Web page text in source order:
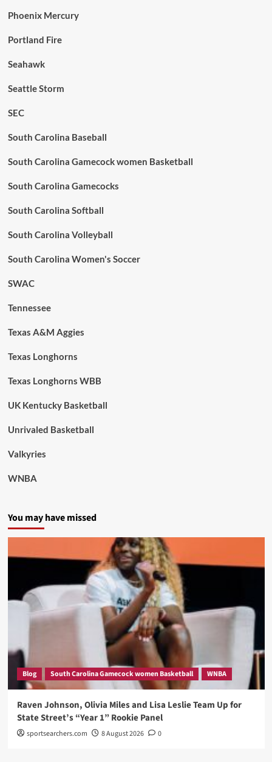
Phoenix Mercury
Portland Fire
Seahawk
Seattle Storm
SEC
South Carolina Baseball
South Carolina Gamecock women Basketball
South Carolina Gamecocks
South Carolina Softball
South Carolina Volleyball
South Carolina Women's Soccer
SWAC
Tennessee
Texas A&M Aggies
Texas Longhorns
Texas Longhorns WBB
UK Kentucky Basketball
Unrivaled Basketball
Valkyries
WNBA
You may have missed
Blog South Carolina Gamecock women Basketball WNBA
Raven Johnson, Olivia Miles and Lisa Leslie Team Up for
State Street’s “Year 1” Rookie Panel
sportsearchers.com 8 August 2026 0